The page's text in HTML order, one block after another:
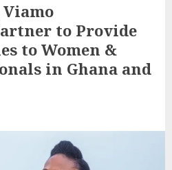
Viamo
to Provide
to Women &
in Ghana and